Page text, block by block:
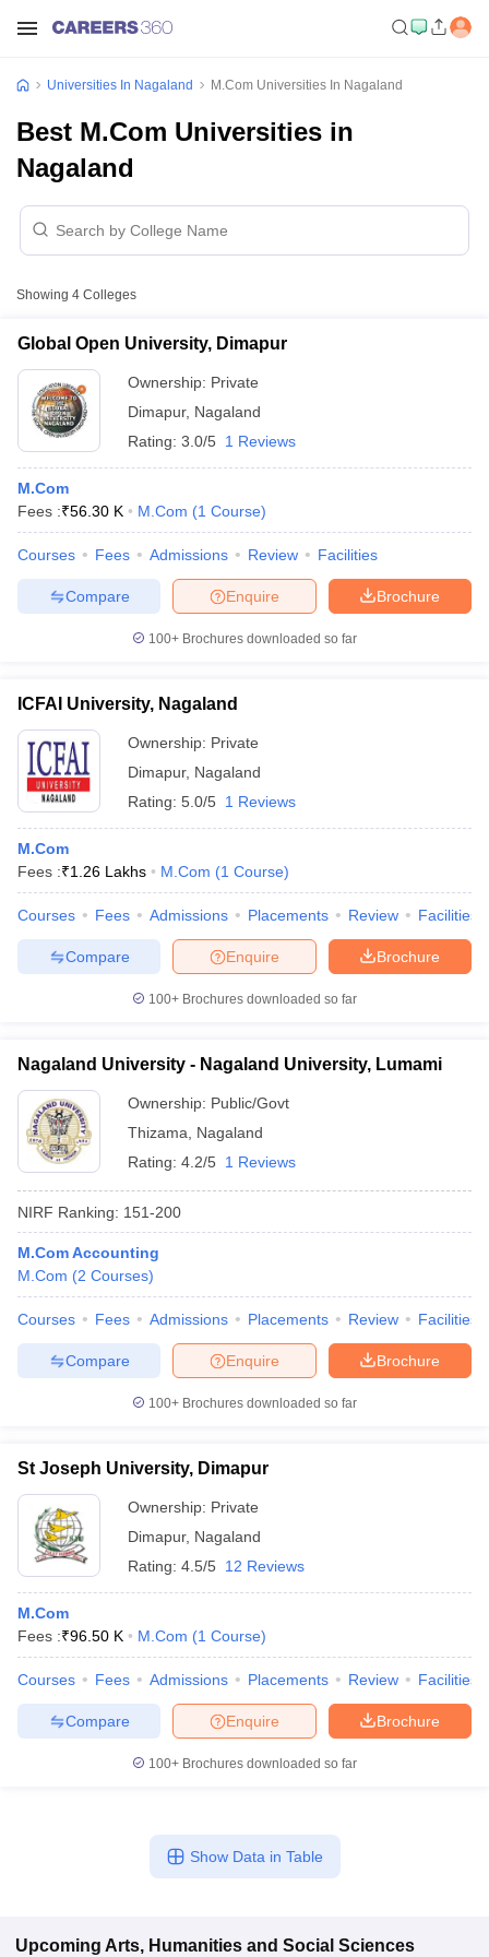
Cut off
Year Question Papers CUET PG Syllabus
NEST Result
Examination Form
IGNOU Question Papers IGNOU Result
in Gujarat
Universities in Gujarat
Private Universities in West-Bengal
in Allahabad Private Degree Colleges in Varanasi
Sample Papers
Universities In Nagaland M.Com Universities In Nagaland
Best M.Com Universities in
Nagaland
Showing 4 Colleges
Global Open University, Dimapur
Ownership: Private
Dimapur, Nagaland
Rating: 3.0/5 1 Reviews
M.Com
Fees :₹56.30 K M.Com (1 Course)
Courses Fees Admissions Review Facilities
Brochure
Enquire
Compare
100+ Brochures downloaded so far
ICFAI University, Nagaland
Ownership: Private
Dimapur, Nagaland
Rating: 5.0/5 1 Reviews
M.Com
Fees :₹1.26 Lakhs M.Com (1 Course)
Courses Fees Admissions Placements Review Facilities
Brochure
Enquire
Compare
100+ Brochures downloaded so far
Nagaland University - Nagaland University, Lumami
Ownership: Public/Govt
Thizama
Nagaland
Rating: 4.2/5 1 Reviews
NIRF Ranking: 151-200
M.Com Accounting
M.Com (2 Courses)
Courses Fees Admissions Placements Review Facilities
Brochure
Enquire
Compare
100+ Brochures downloaded so far
St Joseph University, Dimapur
Ownership: Private
Dimapur, Nagaland
Rating: 4.5/5 12 Reviews
M.Com
Fees :₹96.50 K M.Com (1 Course)
Courses Fees Admissions Placements Review Facilities
Brochure
Enquire
Compare
100+ Brochures downloaded so far
Show Data in Table
Upcoming Arts, Humanities and Social Sciences